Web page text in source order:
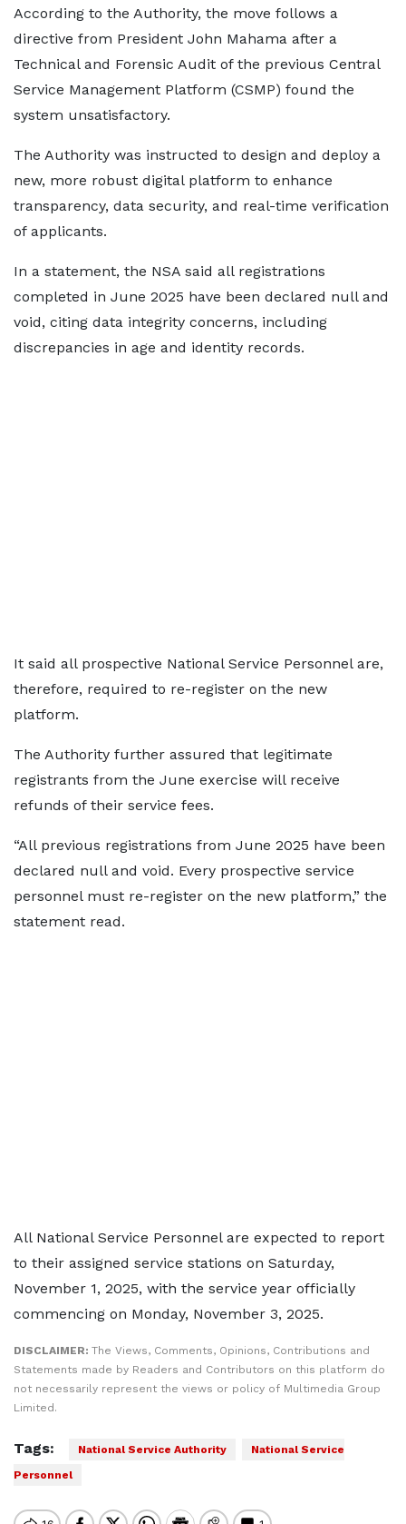
According to the Authority, the move follows a
directive from President John Mahama after a
Technical and Forensic Audit of the previous Central
Service Management Platform (CSMP) found the
system unsatisfactory.
The Authority was instructed to design and deploy a
new, more robust digital platform to enhance
transparency, data security, and real-time verification
of applicants.
In a statement, the NSA said all registrations
completed in June 2025 have been declared null and
void, citing data integrity concerns, including
discrepancies in age and identity records.
It said all prospective National Service Personnel are,
therefore, required to re-register on the new
platform.
The Authority further assured that legitimate
registrants from the June exercise will receive
refunds of their service fees.
“All previous registrations from June 2025 have been
declared null and void. Every prospective service
personnel must re-register on the new platform,” the
statement read.
All National Service Personnel are expected to report
to their assigned service stations on Saturday,
November 1, 2025, with the service year officially
commencing on Monday, November 3, 2025.
DISCLAIMER: The Views, Comments, Opinions, Contributions and
Statements made by Readers and Contributors on this platform do
not necessarily represent the views or policy of Multimedia Group
Limited.
Tags: National Service Authority
National Service
Personnel